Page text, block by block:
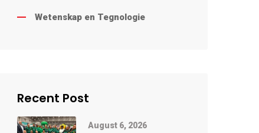
Wetenskap en Tegnologie
Recent Post
August 6, 2026